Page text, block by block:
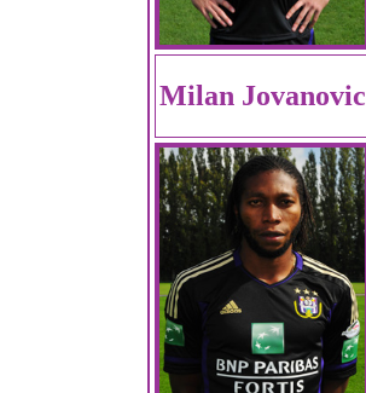
Milan Jovanovic